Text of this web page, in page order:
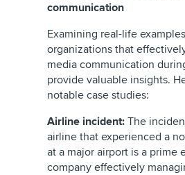
communication
Examining real-life
organizations that
media communication
provide valuable insights.
notable case studies:
Airline incident: The
airline that experienced a
at a major airport is a prime
company effectively